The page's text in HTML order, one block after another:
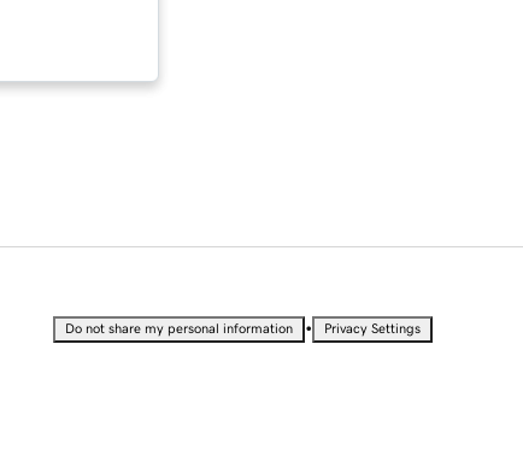
Do not share my personal information • Privacy Settings